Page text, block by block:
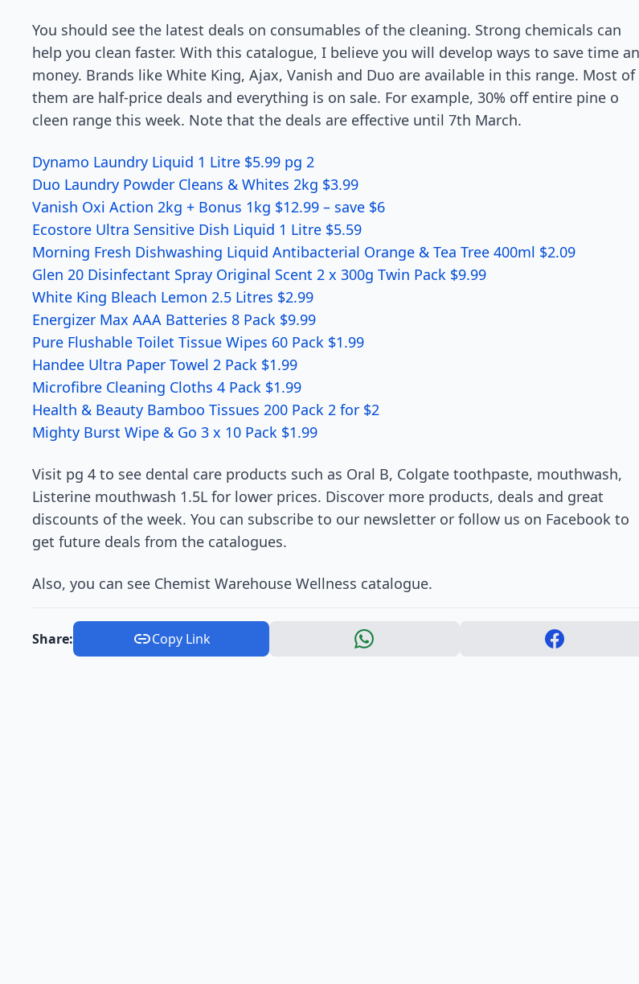
You should see the latest deals on consumables of the cleaning. Strong chemicals can
help you clean faster. With this catalogue, I believe you will develop ways to save time
money. Brands like White King, Ajax, Vanish and Duo are available in this range. Most of
them are half-price deals and everything is on sale. For example, 30% off entire pine o
cleen range this week. Note that the deals are effective until 7th March.
Dynamo Laundry Liquid 1 Litre $5.99 pg 2
Duo Laundry Powder Cleans & Whites 2kg $3.99
Vanish Oxi Action 2kg + Bonus 1kg $12.99 – save $6
Ecostore Ultra Sensitive Dish Liquid 1 Litre $5.59
Morning Fresh Dishwashing Liquid Antibacterial Orange & Tea Tree 400ml $2.09
Glen 20 Disinfectant Spray Original Scent 2 x 300g Twin Pack $9.99
White King Bleach Lemon 2.5 Litres $2.99
Energizer Max AAA Batteries 8 Pack $9.99
Pure Flushable Toilet Tissue Wipes 60 Pack $1.99
Handee Ultra Paper Towel 2 Pack $1.99
Microfibre Cleaning Cloths 4 Pack $1.99
Health & Beauty Bamboo Tissues 200 Pack 2 for $2
Mighty Burst Wipe & Go 3 x 10 Pack $1.99
Visit pg 4 to see dental care products such as Oral B, Colgate toothpaste, mouthwash,
Listerine mouthwash 1.5L for lower prices. Discover more products, deals and great
discounts of the week. You can subscribe to our newsletter or follow us on Facebook to
get future deals from the catalogues.
Also, you can see Chemist Warehouse Wellness catalogue.
Share: Copy Link